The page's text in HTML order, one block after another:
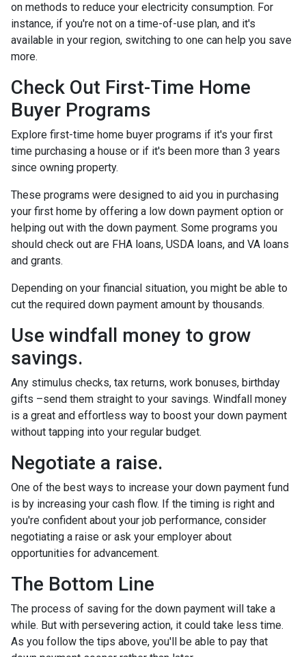
on methods to reduce your electricity consumption. For
instance, if you're not on a time-of-use plan, and it's
available in your region, switching to one can help you save
more.
Check Out First-Time Home
Buyer Programs
Explore first-time home buyer programs if it's your first
time purchasing a house or if it's been more than 3 years
since owning property.
These programs were designed to aid you in purchasing
your first home by offering a low down payment option or
helping out with the down payment. Some programs you
should check out are FHA loans, USDA loans, and VA loans
and grants.
Depending on your financial situation, you might be able to
cut the required down payment amount by thousands.
Use windfall money to grow
savings.
Any stimulus checks, tax returns, work bonuses, birthday
gifts –send them straight to your savings. Windfall money
is a great and effortless way to boost your down payment
without tapping into your regular budget.
Negotiate a raise.
One of the best ways to increase your down payment fund
is by increasing your cash flow. If the timing is right and
you're confident about your job performance, consider
negotiating a raise or ask your employer about
opportunities for advancement.
The Bottom Line
The process of saving for the down payment will take a
while. But with persevering action, it could take less time.
As you follow the tips above, you'll be able to pay that